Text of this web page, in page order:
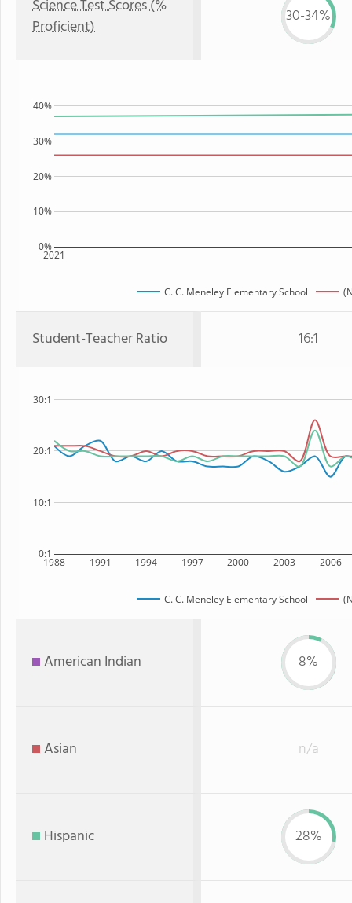
Science Test Scores (%
Proficient)
30-34%
2021
0%
10%
20%
30%
40%
C. C. Meneley Elementary School
Student-Teacher Ratio 16:1
1988 1991 1994 1997 2000 2003 2006
0:1
10:1
20:1
30:1
C. C. Meneley Elementary School
American Indian 8%
Asian n/a
Hispanic 28%